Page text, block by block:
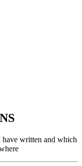
written and which